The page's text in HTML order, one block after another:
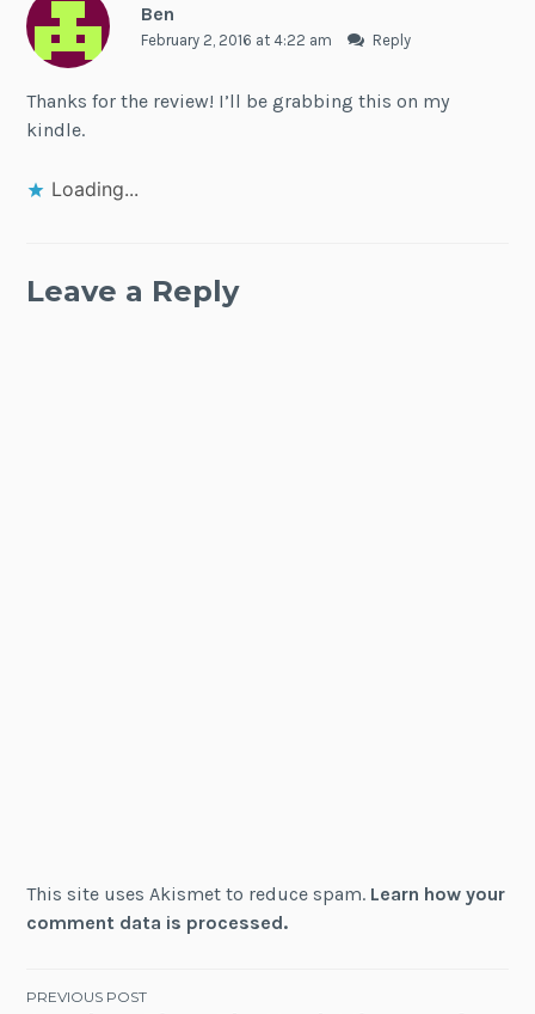
Ben
February 2, 2016 at 4:22 am Reply
Thanks for the review! I’ll be grabbing this on my
kindle.
Loading...
Leave a Reply
This site uses Akismet to reduce spam. Learn how your
comment data is processed.
PREVIOUS POST